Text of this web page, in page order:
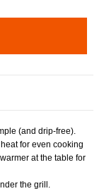
(and drip-free).
for even cooking
at the table for
the grill.